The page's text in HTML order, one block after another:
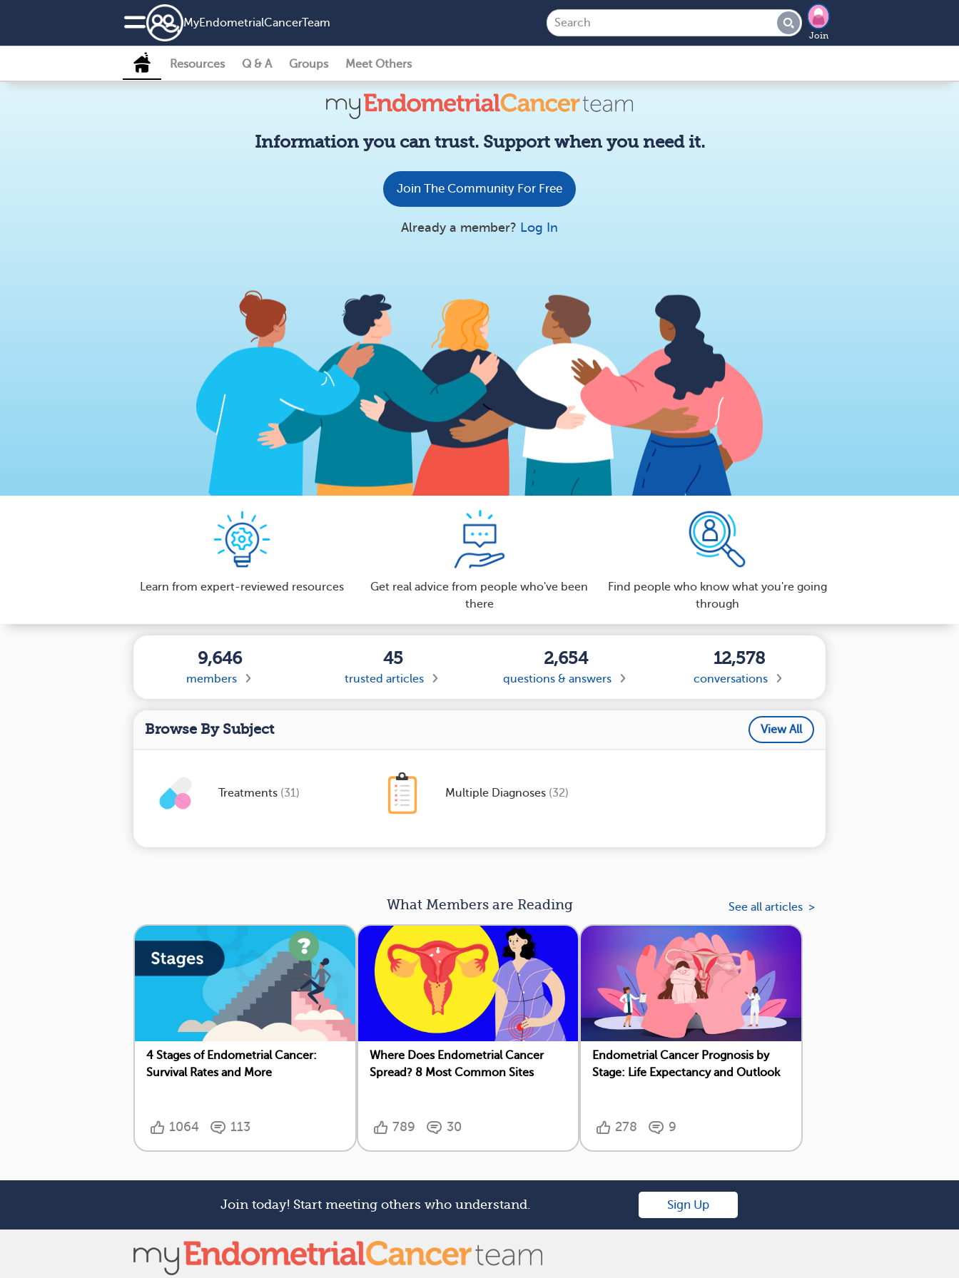
MyEndometrialCancerTeam
Join
Resources Q & A Groups Meet Others
Information you can trust. Support when you need it.
Join The Community For Free
Already a member? Log In
Learn from expert-reviewed resources
Get real advice from people who've been
there
Find people who know what you're going
through
9,646
members
45
trusted articles
2,654
questions & answers
12,578
conversations
Browse By Subject View All
Treatments (31) Multiple Diagnoses (32)
What Members are Reading See all articles >
4 Stages of Endometrial Cancer:
Survival Rates and More
1064 113
Where Does Endometrial Cancer
Spread? 8 Most Common Sites
789 30
Endometrial Cancer Prognosis by
Stage: Life Expectancy and Outlook
278 9
Join today! Start meeting others who understand. Sign Up